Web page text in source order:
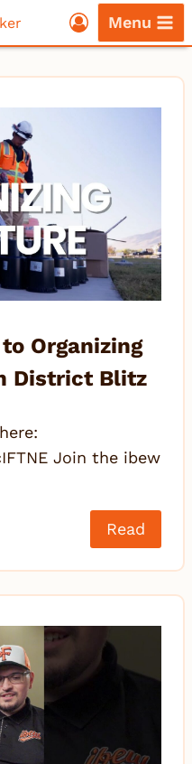
Menu
Organizing
District Blitz
Join the ibew
Read